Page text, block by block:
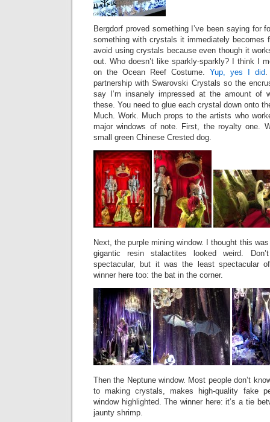
Bergdorf proved something I’ve been saying for
something with crystals it immediately
avoid using crystals because even though it
out. Who doesn’t like sparkly-sparkly? I think I
on the Ocean Reef Costume. Yup, yes I did.
partnership with Swarovski Crystals so the
say I’m insanely impressed at the amount of
these. You need to glue each crystal down onto
Much. Work. Much props to the artists who
major windows of note. First, the royalty one.
small green Chinese Crested dog.
Next, the purple mining window. I thought this
gigantic resin stalactites looked weird.
spectacular, but it was the least spectacular
winner here too: the bat in the corner.
Then the Neptune window. Most people don’t
to making crystals, makes high-quality fake
window highlighted. The winner here: it’s a tie
jaunty shrimp.